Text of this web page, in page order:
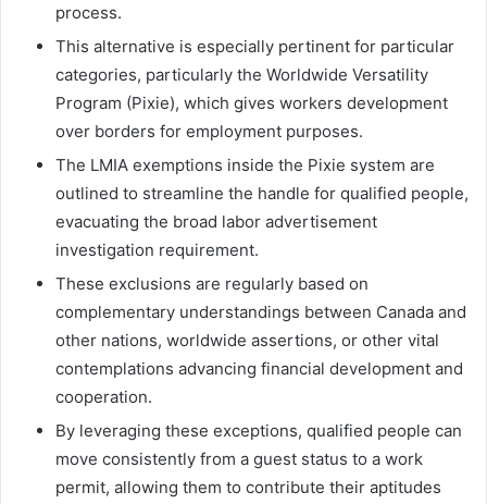
process.
This alternative is especially pertinent for particular
categories, particularly the Worldwide Versatility
Program (Pixie), which gives workers development
over borders for employment purposes.
The LMIA exemptions inside the Pixie system are
outlined to streamline the handle for qualified people,
evacuating the broad labor advertisement
investigation requirement.
These exclusions are regularly based on
complementary understandings between Canada and
other nations, worldwide assertions, or other vital
contemplations advancing financial development and
cooperation.
By leveraging these exceptions, qualified people can
move consistently from a guest status to a work
permit, allowing them to contribute their aptitudes